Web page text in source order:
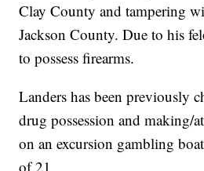
Clay County and tampering
Jackson County. Due to his
to possess firearms.
Landers has been previously
drug possession and making/
on an excursion gambling
of 21.